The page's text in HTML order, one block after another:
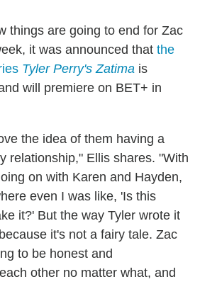
things are going to end for Zac
it was announced that the
Tyler Perry's Zatima is
will premiere on BET+ in
the idea of them having a
relationship," Ellis shares. "With
on with Karen and Hayden,
even I was like, 'Is this
it?' But the way Tyler wrote it
it's not a fairy tale. Zac
to be honest and
other no matter what, and